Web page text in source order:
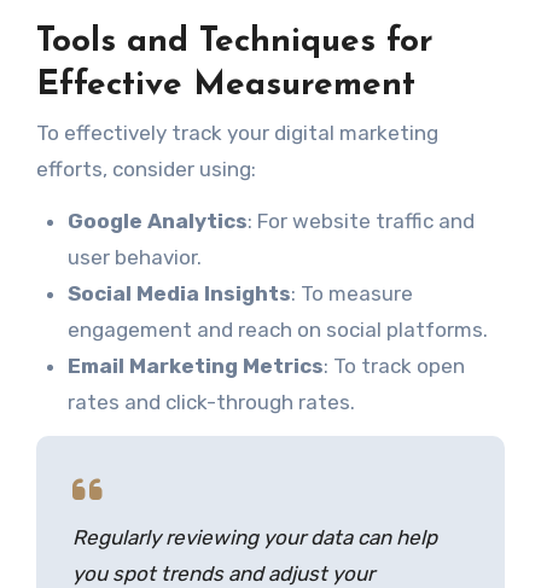
Tools and Techniques for
Effective Measurement
To effectively track your digital marketing
efforts, consider using:
Google Analytics: For website traffic and
user behavior.
Social Media Insights: To measure
engagement and reach on social platforms.
Email Marketing Metrics: To track open
rates and click-through rates.
Regularly reviewing your data can help
you spot trends and adjust your